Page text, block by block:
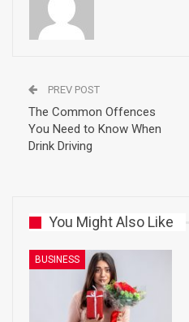
PREV POST
The Common Offences
You Need to Know When
Drink Driving
You Might Also Like
BUSINESS